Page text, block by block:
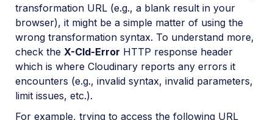
transformation URL (e.g., a blank result in your
browser), it might be a simple matter of using the
wrong transformation syntax. To understand more,
check the X-Cld-Error HTTP response header
which is where Cloudinary reports any errors it
encounters (e.g., invalid syntax, invalid parameters,
limit issues, etc.).
For example, trying to access the following URL